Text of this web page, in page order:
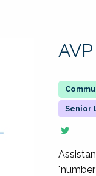
Senior